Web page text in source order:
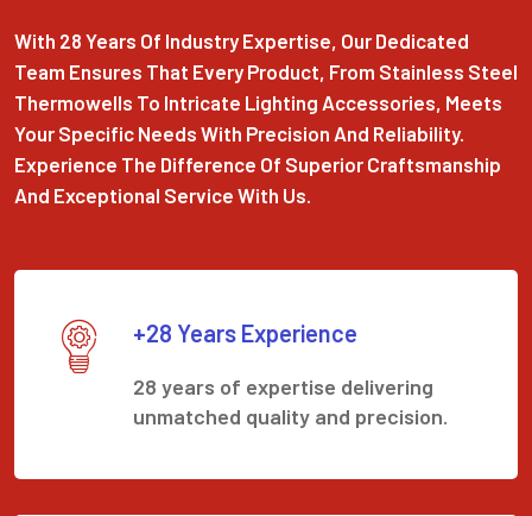
With 28 Years Of Industry Expertise, Our Dedicated
Team Ensures That Every Product, From Stainless Steel
Thermowells To Intricate Lighting Accessories, Meets
Your Specific Needs With Precision And Reliability.
Experience The Difference Of Superior Craftsmanship
And Exceptional Service With Us.
+28 Years Experience
28 years of expertise delivering
unmatched quality and precision.